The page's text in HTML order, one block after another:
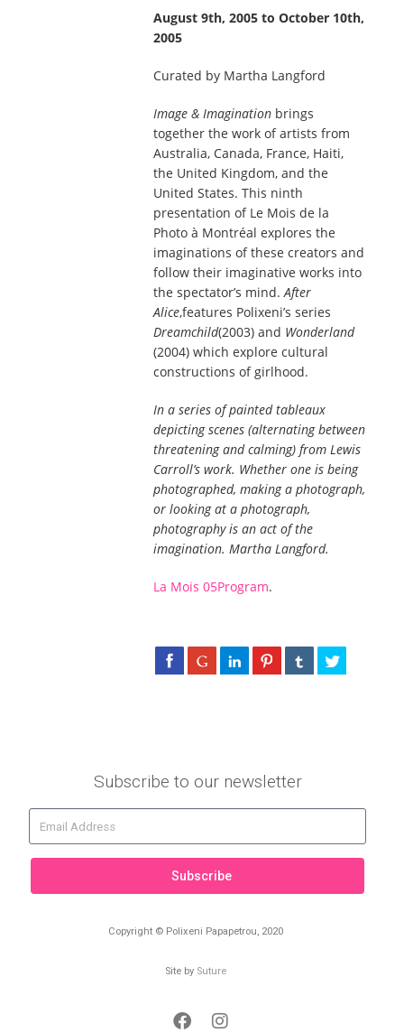
August 9th, 2005 to October 10th,
2005
Curated by Martha Langford
Image & Imaginationbrings
together the work of artists from
Australia, Canada, France, Haiti,
the United Kingdom, and the
United States. This ninth
presentation of Le Mois de la
Photo à Montréal explores the
imaginations of these creators and
follow their imaginative works into
the spectator’s mind.After
Alice,features Polixeni’s series
Dreamchild(2003) and Wonderland
(2004) which explore cultural
constructions of girlhood.
In a series of painted tableaux
depicting scenes (alternating between
threatening and calming) from Lewis
Carroll’s work. Whether one is being
photographed, making a photograph,
or looking at a photograph,
photography is an act of the
imagination. Martha Langford.
La Mois 05Program.
Subscribe to our newsletter
Subscribe
Copyright © Polixeni Papapetrou, 2020
Site by Suture